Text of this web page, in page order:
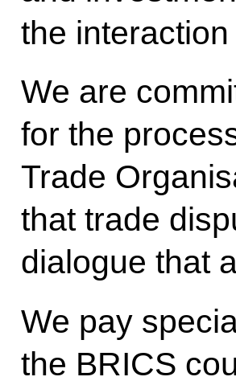
the
We are
for the
Trade
that trade
dialogue that
We pay
the BRICS